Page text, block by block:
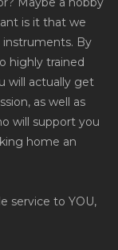
is it that we
instruments. By
highly trained
will actually get
as well as
will support you
home an
service to YOU,